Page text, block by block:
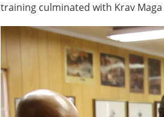
training culminated with Krav